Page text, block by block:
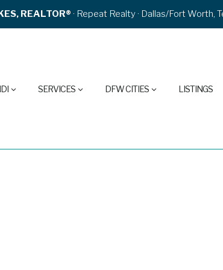
REALTOR® · Repeat Realty · Dallas/Fort Worth,
SERVICES DFW CITIES LISTINGS